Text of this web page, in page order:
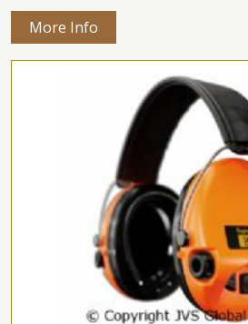
More Info